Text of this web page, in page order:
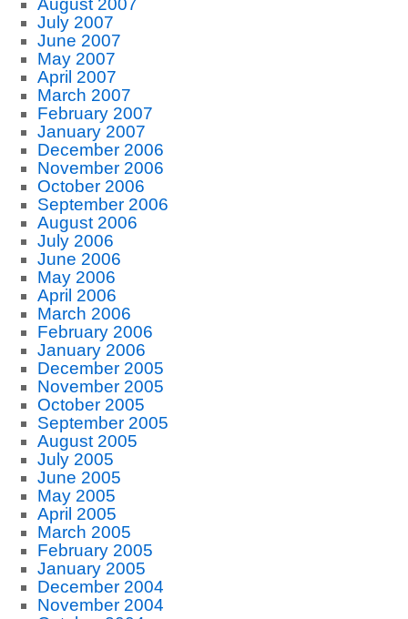
August 2007
July 2007
June 2007
May 2007
April 2007
March 2007
February 2007
January 2007
December 2006
November 2006
October 2006
September 2006
August 2006
July 2006
June 2006
May 2006
April 2006
March 2006
February 2006
January 2006
December 2005
November 2005
October 2005
September 2005
August 2005
July 2005
June 2005
May 2005
April 2005
March 2005
February 2005
January 2005
December 2004
November 2004